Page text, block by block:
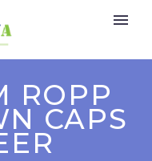
ROPP
CAPS